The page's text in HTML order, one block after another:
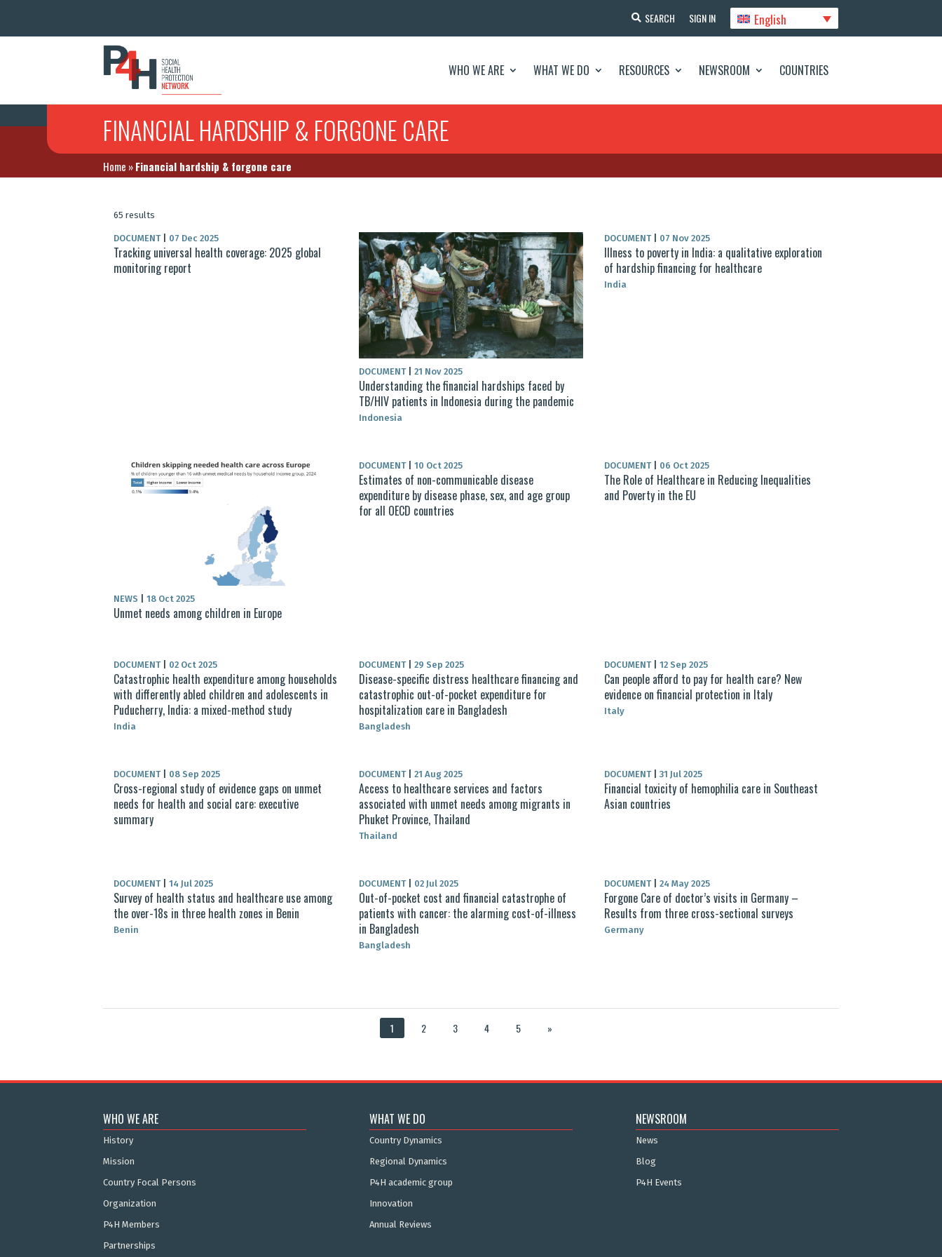
SEARCH SIGN IN English
WHO WE ARE WHAT WE DO RESOURCES NEWSROOM COUNTRIES
FINANCIAL HARDSHIP & FORGONE CARE
Home »Financial hardship & forgone care
65 results
DOCUMENT 07 Dec 2025
Tracking universal health coverage: 2025 global
monitoring report
DOCUMENT 21 Nov 2025
Understanding the financial hardships faced by
TB/HIV patients in Indonesia during the pandemic
Indonesia
DOCUMENT 07 Nov 2025
Illness to poverty in India: a qualitative exploration
of hardship financing for healthcare
India
NEWS 18 Oct 2025
Unmet needs among children in Europe
DOCUMENT 10 Oct 2025
Estimates of non-communicable disease
expenditure by disease phase, sex, and age group
for all OECD countries
DOCUMENT 06 Oct 2025
The Role of Healthcare in Reducing Inequalities
and Poverty in the EU
DOCUMENT 02 Oct 2025
Catastrophic health expenditure among households
with differently abled children and adolescents in
Puducherry, India: a mixed-method study
India
DOCUMENT 29 Sep 2025
Disease-specific distress healthcare financing and
catastrophic out-of-pocket expenditure for
hospitalization care in Bangladesh
Bangladesh
DOCUMENT 12 Sep 2025
Can people afford to pay for health care? New
evidence on financial protection in Italy
Italy
DOCUMENT 08 Sep 2025
Cross-regional study of evidence gaps on unmet
needs for health and social care: executive
summary
DOCUMENT 21 Aug 2025
Access to healthcare services and factors
associated with unmet needs among migrants in
Phuket Province, Thailand
Thailand
DOCUMENT 31 Jul 2025
Financial toxicity of hemophilia care in Southeast
Asian countries
DOCUMENT 14 Jul 2025
Survey of health status and healthcare use among
the over-18s in three health zones in Benin
Benin
DOCUMENT 02 Jul 2025
Out-of-pocket cost and financial catastrophe of
patients with cancer: the alarming cost-of-illness
in Bangladesh
Bangladesh
DOCUMENT 24 May 2025
Forgone Care of doctor’s visits in Germany –
Results from three cross-sectional surveys
Germany
1 2 3 4 5 »
WHO WE ARE
History
Mission
Country Focal Persons
Organization
P4H Members
Partnerships
WHAT WE DO
Country Dynamics
Regional Dynamics
P4H academic group
Innovation
Annual Reviews
NEWSROOM
News
Blog
P4H Events